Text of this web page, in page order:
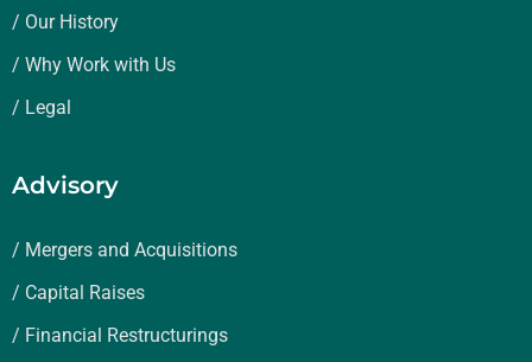
/ Our History
/ Why Work with Us
/ Legal
Advisory
/ Mergers and Acquisitions
/ Capital Raises
/ Financial Restructurings